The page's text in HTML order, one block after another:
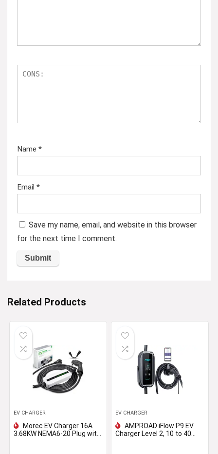
Name *
Email *
Save my name, email, and website in this browser
for the next time I comment.
Related Products
EV CHARGER
Morec EV Charger 16A
3.68KW NEMA6-20 Plug with
EV CHARGER
AMPROAD iFlow P9 EV
Charger Level 2, 10 to 40